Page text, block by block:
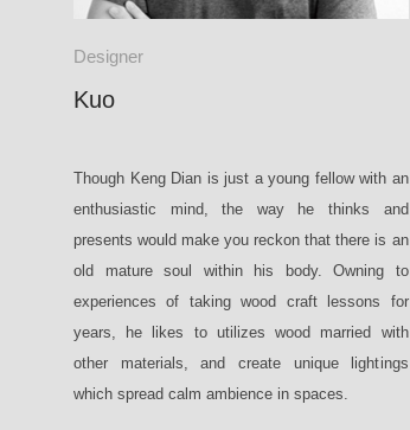
Designer
Kuo
Though Keng Dian is just a young fellow with an
enthusiastic mind, the way he thinks and
presents would make you reckon that there is an
old mature soul within his body. Owning to
experiences of taking wood craft lessons for
years, he likes to utilizes wood married with
other materials, and create unique lightings
which spread calm ambience in spaces.